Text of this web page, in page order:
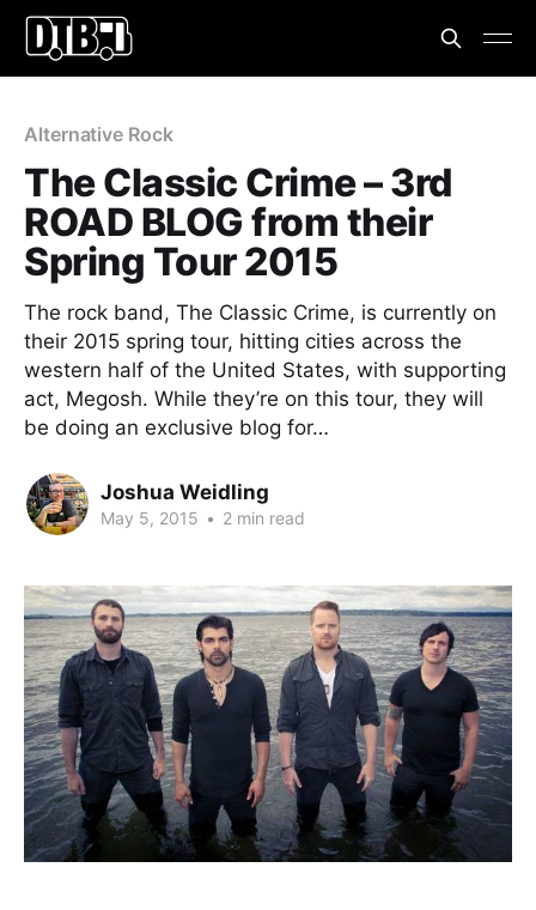
Alternative Rock
The Classic Crime – 3rd
ROAD BLOG from their
Spring Tour 2015
The rock band, The Classic Crime, is currently on
their 2015 spring tour, hitting cities across the
western half of the United States, with supporting
act, Megosh. While they’re on this tour, they will
be doing an exclusive blog for…
Joshua Weidling
May 5, 2015 • 2 min read